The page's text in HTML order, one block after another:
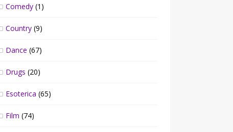
Comedy (1)
Country (9)
Dance (67)
Drugs (20)
Esoterica (65)
Film (74)